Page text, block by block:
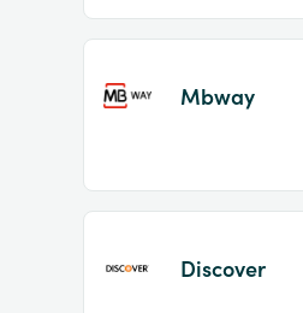
Mbway
Discover